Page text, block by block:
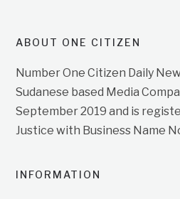
ABOUT ONE CITIZEN
Number One Citizen Daily
Sudanese based Media
September 2019 and is
Justice with Business Name
INFORMATION